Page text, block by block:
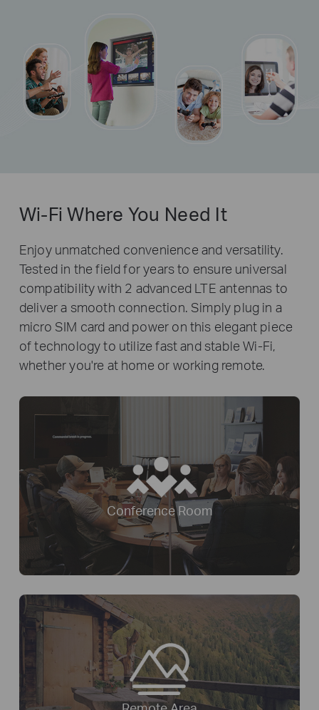
Wi-Fi Where You Need It
Enjoy unmatched convenience and versatility.
Tested in the field for years to ensure universal
compatibility with 2 advanced LTE antennas to
deliver a smooth connection. Simply plug in a
micro SIM card and power on this elegant piece
of technology to utilize fast and stable Wi-Fi,
whether you're at home or working remote.
Conference Room